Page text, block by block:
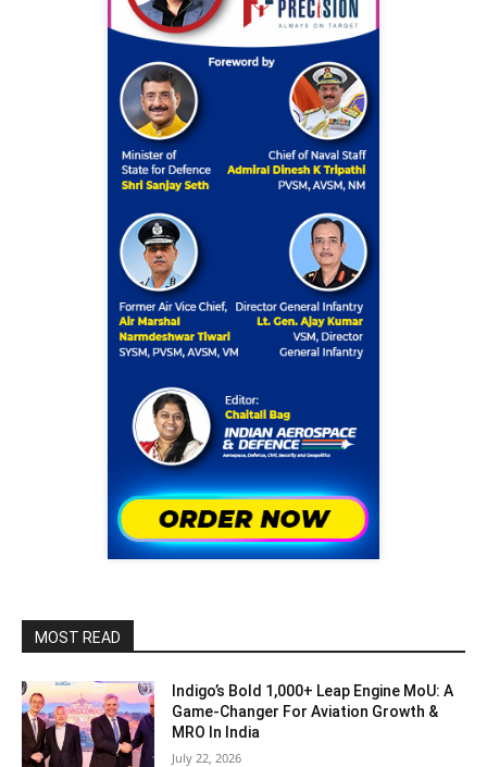
MOST READ
Indigo’s Bold 1,000+ Leap Engine MoU: A
Game-Changer For Aviation Growth &
MRO In India
July 22, 2026